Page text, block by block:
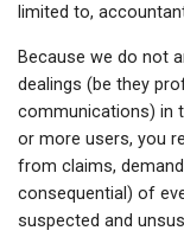
limited to,
Because we do not
dealings (be they
communications) in
or more users, you
from claims,
consequential) of
suspected and